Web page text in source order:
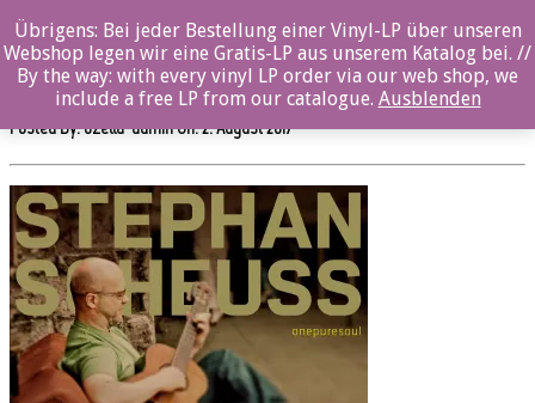
0%
sw507cd_OnePureSoulRGB
Posted By: ozella-admin On:2. August 2017
Übrigens: Bei jeder Bestellung einer Vinyl-LP über unseren
Webshop legen wir eine Gratis-LP aus unserem Katalog bei. //
By the way: with every vinyl LP order via our web shop, we
include a free LP from our catalogue. Ausblenden